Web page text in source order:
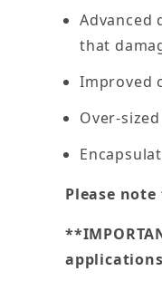
Advanced
that
Improved
Over-
Please